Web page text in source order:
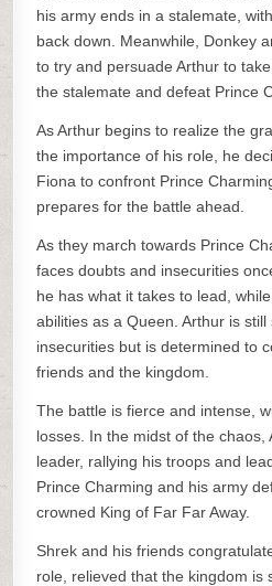
his army ends in a stalemate,
back down. Meanwhile, Donkey
to try and persuade Arthur to
the stalemate and defeat Prince
As Arthur begins to realize the
the importance of his role, he
Fiona to confront Prince
prepares for the battle ahead.
As they march towards Prince
faces doubts and insecurities
he has what it takes to lead,
abilities as a Queen. Arthur is
insecurities but is determined to
friends and the kingdom.
The battle is fierce and intense,
losses. In the midst of the chaos,
leader, rallying his troops and
Prince Charming and his army
crowned King of Far Far Away.
Shrek and his friends
role, relieved that the kingdom is